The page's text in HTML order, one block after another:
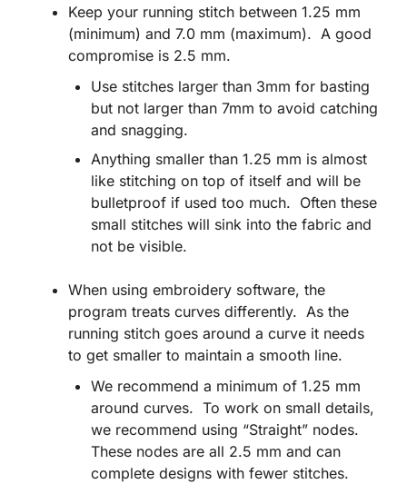
Keep your running stitch between 1.25 mm
(minimum) and 7.0 mm (maximum). A good
compromise is 2.5 mm.
Use stitches larger than 3mm for basting
but not larger than 7mm to avoid catching
and snagging.
Anything smaller than 1.25 mm is almost
like stitching on top of itself and will be
bulletproof if used too much. Often these
small stitches will sink into the fabric and
not be visible.
When using embroidery software, the
program treats curves differently. As the
running stitch goes around a curve it needs
to get smaller to maintain a smooth line.
We recommend a minimum of 1.25 mm
around curves. To work on small details,
we recommend using “Straight” nodes.
These nodes are all 2.5 mm and can
complete designs with fewer stitches.